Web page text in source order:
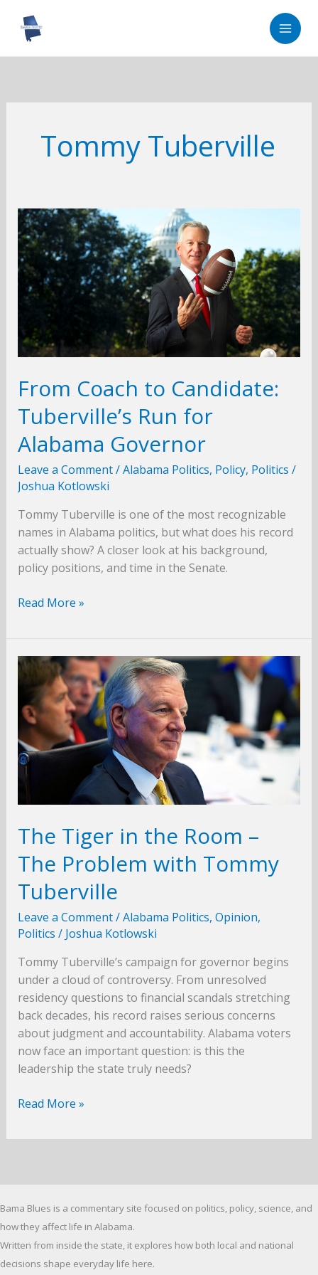
content
Tommy Tuberville
From Coach to Candidate:
Tuberville’s Run for
Alabama Governor
Leave a Comment/Alabama Politics, Policy, Politics /
Joshua Kotlowski
Tommy Tuberville is one of the most recognizable
names in Alabama politics, but what does his record
actually show? A closer look at his background,
policy positions, and time in the Senate.
From
Candidate:
Tuberville’s
Run
for
Alabama
Governor
Read More »
The Tiger in the Room –
The Problem with Tommy
Tuberville
Leave a Comment/Alabama Politics, Opinion,
Politics / Joshua Kotlowski
Tommy Tuberville’s campaign for governor begins
under a cloud of controversy. From unresolved
residency questions to financial scandals stretching
back decades, his record raises serious concerns
about judgment and accountability. Alabama voters
now face an important question: is this the
leadership the state truly needs?
The
in
The
Problem
with
Tommy
Read More »
Bama Blues is a commentary site focused on politics, policy, science, and
how they affect life in Alabama.
Written from inside the state, it explores how both local and national
decisions shape everyday life here.